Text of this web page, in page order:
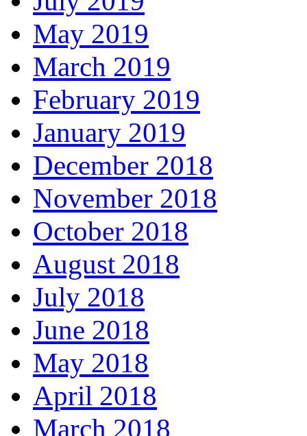
May 2019
March 2019
February 2019
January 2019
December 2018
November 2018
October 2018
August 2018
July 2018
June 2018
May 2018
April 2018
March 2018